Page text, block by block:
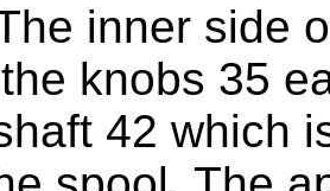
inner side
knobs 35
42 which